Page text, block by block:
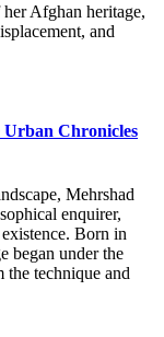
Afghan heritage,
and
Chronicles
Mehrshad
enquirer,
Born in
began under the
technique and